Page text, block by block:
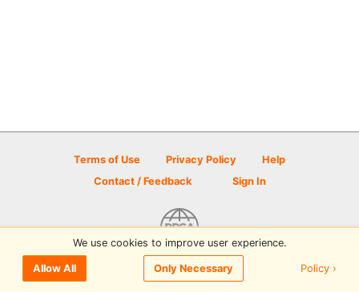
Terms of Use Privacy Policy
Help
Contact / Feedback
Sign In
© 2026 Disc Golf Scene powered by PDGA
We use cookies to improve user experience.
Allow All Only Necessary Policy ›